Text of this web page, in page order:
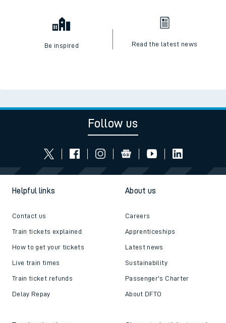
Be inspired Read the latest news
Follow us
Helpful links
Contact us
Train tickets explained
How to get your tickets
Live train times
Train ticket refunds
Delay Repay
About us
Careers
Apprenticeships
Latest news
Sustainability
Passenger's Charter
About DFTO